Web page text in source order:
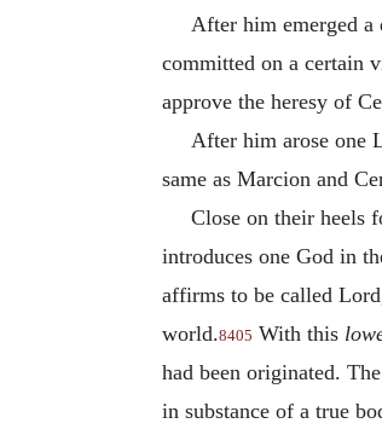
After him emerged
committed on a certain
approve the heresy of
After him arose one
same as Marcion and
Close on their heels
introduces one God in
affirms to be called
world.8405 With this
had been originated.
in substance of a true